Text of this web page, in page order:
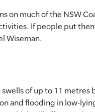
on much of the NSW
If people put
Wiseman.
swells of up to 11
and flooding in low-